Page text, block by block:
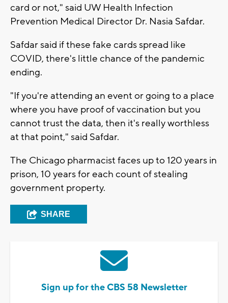
card or not," said UW Health Infection
Prevention Medical Director Dr. Nasia Safdar.
Safdar said if these fake cards spread like
COVID, there's little chance of the pandemic
ending.
"If you're attending an event or going to a place
where you have proof of vaccination but you
cannot trust the data, then it's really worthless
at that point," said Safdar.
The Chicago pharmacist faces up to 120 years in
prison, 10 years for each count of stealing
government property.
SHARE
Sign up for the CBS 58 Newsletter